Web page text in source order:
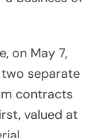
on May 7,
separate
contracts
valued at